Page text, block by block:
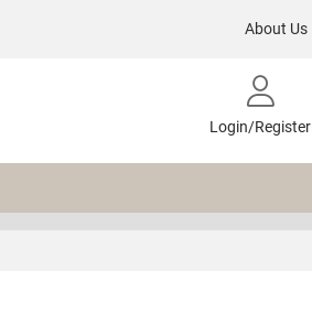
About Us
Login/Register